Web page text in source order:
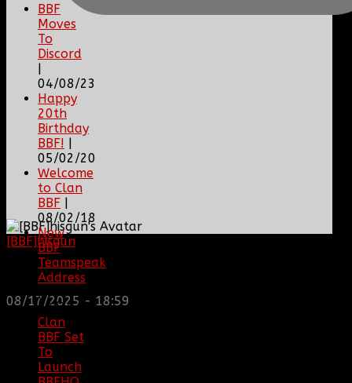
[BBF]hisgun
another old admin is also keeping it clean. Looking
for us? most can be found here...
https://discord.gg/tx8V9UU
08/17/2025 - 18:59
BBF
Moves
To
Discord
|
04/08/23
Happy
20th
Birthday
BBF! |
05/02/20
Welcome
to Clan
BBF |
08/02/18
New
BBF
Teamspeak
Address
|
12/26/16
Clan
BBF Set
To
Launch